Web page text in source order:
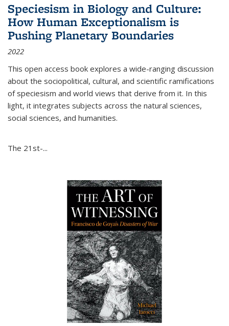
Speciesism in Biology and Culture:
How Human Exceptionalism is
Pushing Planetary Boundaries
2022
This open access book explores a wide-ranging discussion
about the sociopolitical, cultural, and scientific ramifications
of speciesism and world views that derive from it. In this
light, it integrates subjects across the natural sciences,
social sciences, and humanities.
The 21st-...